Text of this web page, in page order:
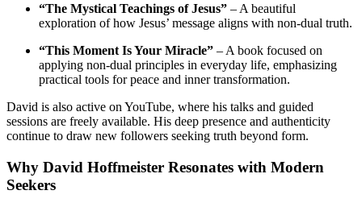
“The Mystical Teachings of Jesus” – A beautiful
exploration of how Jesus’ message aligns with non-dual truth.
“This Moment Is Your Miracle” – A book focused on
applying non-dual principles in everyday life, emphasizing
practical tools for peace and inner transformation.
David is also active on YouTube, where his talks and guided
sessions are freely available. His deep presence and authenticity
continue to draw new followers seeking truth beyond form.
Why David Hoffmeister Resonates with Modern
Seekers